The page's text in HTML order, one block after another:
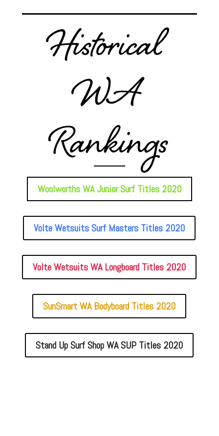
Historical
WA
Rankings
Woolworths WA Junior Surf Titles 2020
Volte Wetsuits Surf Masters Titles 2020
Volte Wetsuits WA Longboard Titles 2020
SunSmart WA Bodyboard Titles 2020
Stand Up Surf Shop WA SUP Titles 2020